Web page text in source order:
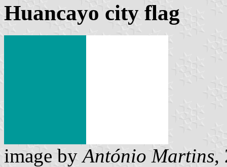
Huancayo city flag
image byAntónio Martins,